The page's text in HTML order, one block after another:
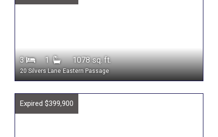
3 1 1078 sq. ft.
20 Silvers Lane Eastern Passage
Expired $399,900